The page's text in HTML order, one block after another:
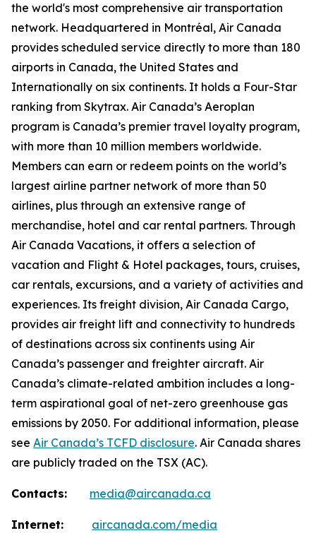
the world's most comprehensive air transportation
network. Headquartered in Montréal, Air Canada
provides scheduled service directly to more than 180
airports in Canada, the United States and
Internationally on six continents. It holds a Four-Star
ranking from Skytrax. Air Canada’s Aeroplan
program is Canada’s premier travel loyalty program,
with more than 10 million members worldwide.
Members can earn or redeem points on the world’s
largest airline partner network of more than 50
airlines, plus through an extensive range of
merchandise, hotel and car rental partners. Through
Air Canada Vacations, it offers a selection of
vacation and Flight & Hotel packages, tours, cruises,
car rentals, excursions, and a variety of activities and
experiences. Its freight division, Air Canada Cargo,
provides air freight lift and connectivity to hundreds
of destinations across six continents using Air
Canada’s passenger and freighter aircraft. Air
Canada’s climate-related ambition includes a long-
term aspirational goal of net-zero greenhouse gas
emissions by 2050. For additional information, please
see Air Canada’s TCFD disclosure. Air Canada shares
are publicly traded on the TSX (AC).
Contacts: media@aircanada.ca
Internet: aircanada.com/media